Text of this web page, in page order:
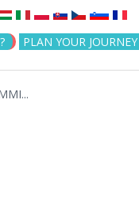
PLAN YOUR JOURNEY